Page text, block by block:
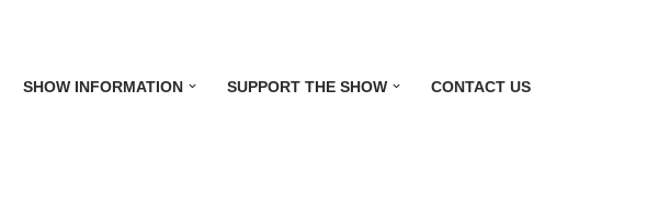
SHOW INFORMATION SUPPORT THE SHOW CONTACT US